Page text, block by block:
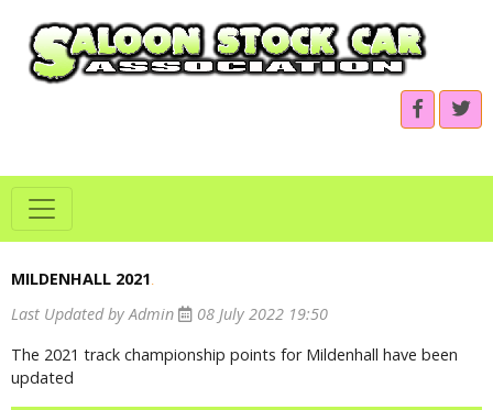
MILDENHALL 2021.
Last Updated by Admin
08 July 2022 19:50
The 2021 track championship points for Mildenhall have been
updated